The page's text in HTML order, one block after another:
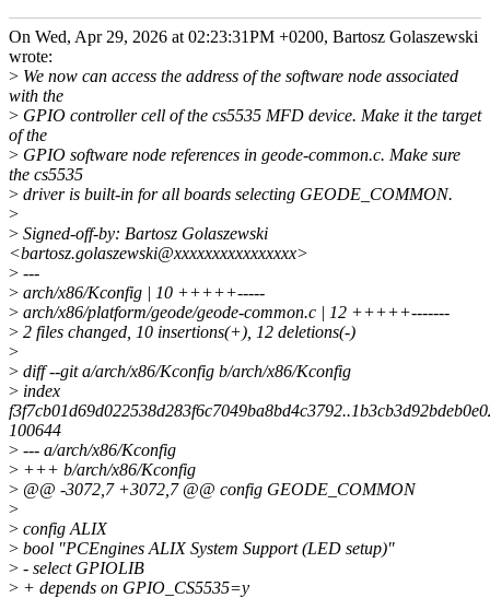
On Wed, Apr 29, 2026 at 02:23:31PM +0200, Bartosz Golaszewski
wrote:
> We now can access the address of the software node associated
with the
> GPIO controller cell of the cs5535 MFD device. Make it the target
of the
> GPIO software node references in geode-common.c. Make sure
the cs5535
> driver is built-in for all boards selecting GEODE_COMMON.
>
> Signed-off-by: Bartosz Golaszewski
<bartosz.golaszewski@xxxxxxxxxxxxxxxx>
> ---
> arch/x86/Kconfig | 10 +++++-----
> arch/x86/platform/geode/geode-common.c | 12 +++++-------
> 2 files changed, 10 insertions(+), 12 deletions(-)
>
> diff --git a/arch/x86/Kconfig b/arch/x86/Kconfig
> index
100644
> --- a/arch/x86/Kconfig
> +++ b/arch/x86/Kconfig
> @@ -3072,7 +3072,7 @@ config GEODE_COMMON
>
> config ALIX
> bool "PCEngines ALIX System Support (LED setup)"
> - select GPIOLIB
> + depends on GPIO_CS5535=y